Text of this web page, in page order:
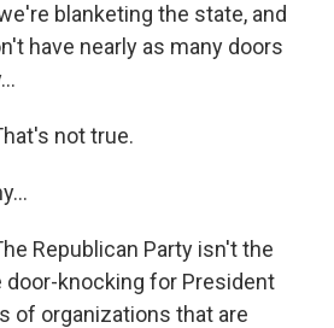
blanketing the state, and
have nearly as many doors
not true.
Republican Party isn't the
door-knocking for President
of organizations that are